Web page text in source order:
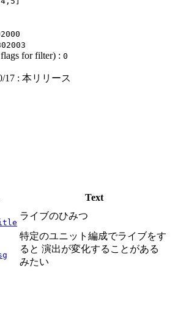
for filter) : 0
17 : 本リリース
Text
ライブのひみつ
特定のユニット編成でライブをす
ると 演出が変化することがある
みたい